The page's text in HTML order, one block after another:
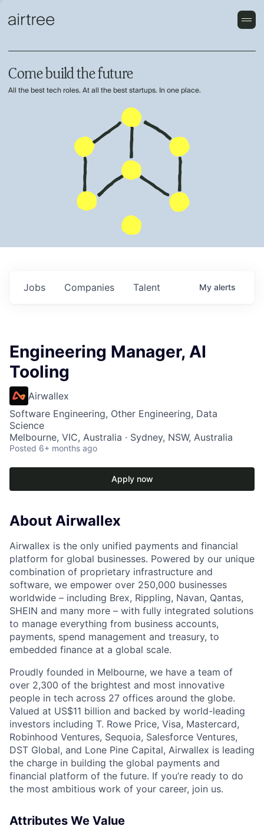
Come build the future
All the best tech roles. At all the best startups. In one place.
Jobs Companies Talent My alerts
Engineering Manager, AI
Tooling
Airwallex
Software Engineering, Other Engineering, Data
Science
Melbourne, VIC, Australia · Sydney, NSW, Australia
Posted 6+ months ago
Apply now
About Airwallex
Airwallex is the only unified payments and financial
platform for global businesses. Powered by our unique
combination of proprietary infrastructure and
software, we empower over 250,000 businesses
worldwide – including Brex, Rippling, Navan, Qantas,
SHEIN and many more – with fully integrated solutions
to manage everything from business accounts,
payments, spend management and treasury, to
embedded finance at a global scale.
Proudly founded in Melbourne, we have a team of
over 2,300 of the brightest and most innovative
people in tech across 27 offices around the globe.
Valued at US$11 billion and backed by world-leading
investors including T. Rowe Price, Visa, Mastercard,
Robinhood Ventures, Sequoia, Salesforce Ventures,
DST Global, and Lone Pine Capital, Airwallex is leading
the charge in building the global payments and
financial platform of the future. If you’re ready to do
the most ambitious work of your career, join us.
Attributes We Value